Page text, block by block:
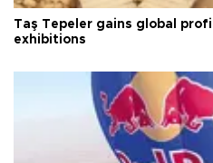
Taş Tepeler gains global
exhibitions